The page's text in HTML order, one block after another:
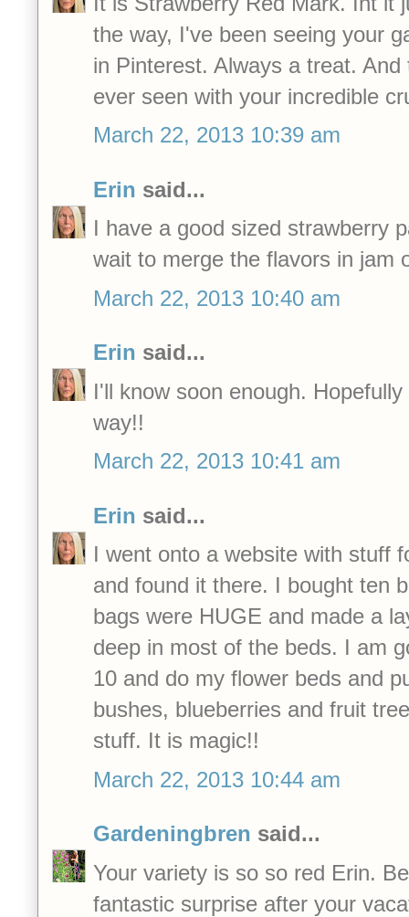
the way, I've been seeing your
in Pinterest. Always a treat.
ever seen with your incredible
March 22, 2013 10:39 am
Erin said...
I have a good sized strawberry
wait to merge the flavors in jam
March 22, 2013 10:40 am
Erin said...
I'll know soon enough.
way!!
March 22, 2013 10:41 am
Erin said...
I went onto a website with stuff
and found it there. I bought ten
bags were HUGE and made a
deep in most of the beds. I am
10 and do my flower beds and
bushes, blueberries and fruit
stuff. It is magic!!
March 22, 2013 10:44 am
Gardeningbren said...
Your variety is so so red Erin.
fantastic surprise after your